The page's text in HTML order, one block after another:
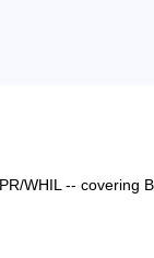
WHIL -- covering